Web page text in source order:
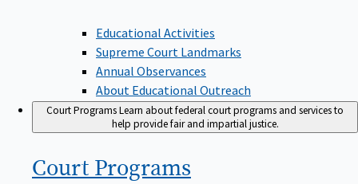
Educational Activities
Supreme Court Landmarks
Annual Observances
About Educational Outreach
Court ProgramsLearn about federal court programs and services to
help provide fair and impartial justice.
Court Programs